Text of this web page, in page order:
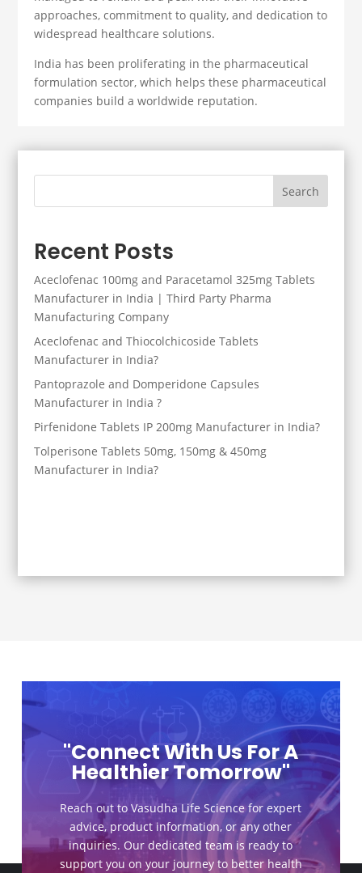
approaches, commitment to quality, and dedication to
widespread healthcare solutions.
India has been proliferating in the pharmaceutical
formulation sector, which helps these pharmaceutical
companies build a worldwide reputation.
Search
Recent Posts
Aceclofenac 100mg and Paracetamol 325mg Tablets
Manufacturer in India | Third Party Pharma
Manufacturing Company
Aceclofenac and Thiocolchicoside Tablets
Manufacturer in India?
Pantoprazole and Domperidone Capsules
Manufacturer in India ?
Pirfenidone Tablets IP 200mg Manufacturer in India?
Tolperisone Tablets 50mg, 150mg & 450mg
Manufacturer in India?
"Connect With Us For A
Healthier Tomorrow"
Reach out to Vasudha Life Science for expert
advice, product information, or any other
inquiries. Our dedicated team is ready to
support you on your journey to better health